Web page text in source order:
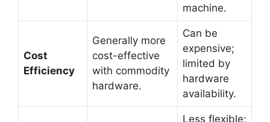
machine.
Cost
Efficiency
Generally more
cost-effective
with commodity
hardware.
Can be
expensive;
limited by
hardware
availability.
Less flexible;